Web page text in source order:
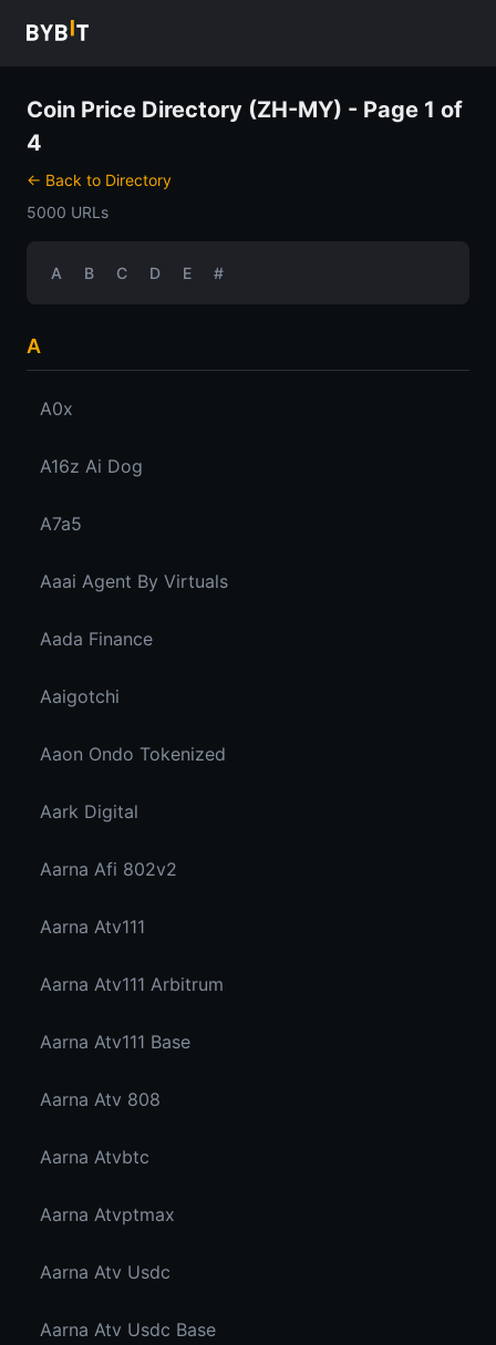
Coin Price Directory (ZH-MY) - Page 1 of
4
← Back to Directory
5000 URLs
A B C D E #
A
A0x
A16z Ai Dog
A7a5
Aaai Agent By Virtuals
Aada Finance
Aaigotchi
Aaon Ondo Tokenized
Aark Digital
Aarna Afi 802v2
Aarna Atv111
Aarna Atv111 Arbitrum
Aarna Atv111 Base
Aarna Atv 808
Aarna Atvbtc
Aarna Atvptmax
Aarna Atv Usdc
Aarna Atv Usdc Base